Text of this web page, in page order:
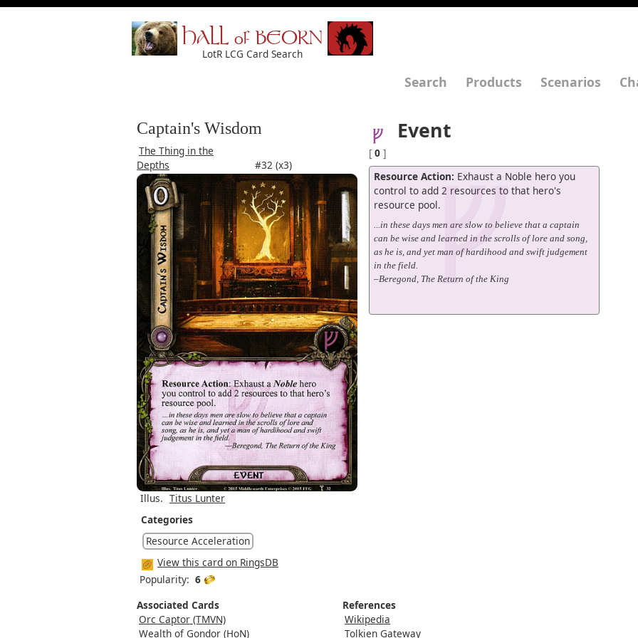
HALL of BEORN
LotR LCG Card Search
Search Products Scenarios
Captain's Wisdom
The Thing in the
Depths
#32 (x3)
Event
[ 0 ]
Resource Action: Exhaust a Noble hero you
control to add 2 resources to that hero's
resource pool.
...in these days men are slow to believe that a captain
can be wise and learned in the scrolls of lore and song,
as he is, and yet man of hardihood and swift judgement
in the field.
–Beregond, The Return of the King
Illus. Titus Lunter
Categories
Resource Acceleration
View this card on RingsDB
Popularity: 6
Associated Cards
Orc Captor (TMVN)
Wealth of Gondor (HoN)
References
Wikipedia
Tolkien Gateway